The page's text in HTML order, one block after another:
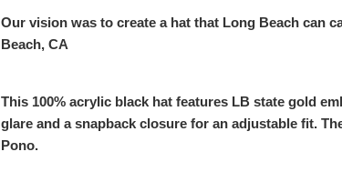
Our vision was to create a hat that Long Beach can
Beach, CA
This 100% acrylic black hat features LB state gold
glare and a snapback closure for an adjustable fit.
Pono.